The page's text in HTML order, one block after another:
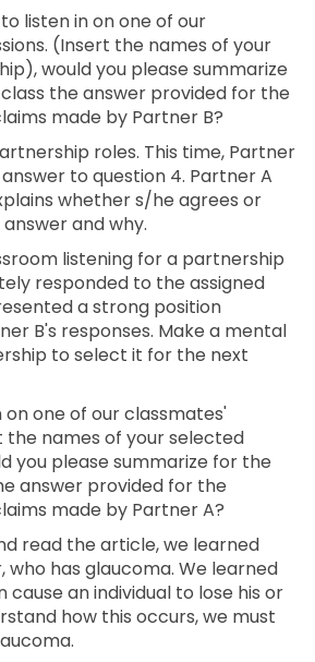
listen in on one of our
(Insert the names of your
would you please summarize
the answer provided for the
made by Partner B?
roles. This time, Partner
to question 4. Partner A
whether s/he agrees or
and why.
listening for a partnership
responded to the assigned
a strong position
B's responses. Make a mental
to select it for the next
on one of our classmates'
the names of your selected
you please summarize for the
answer provided for the
made by Partner A?
read the article, we learned
has glaucoma. We learned
an individual to lose his or
how this occurs, we must